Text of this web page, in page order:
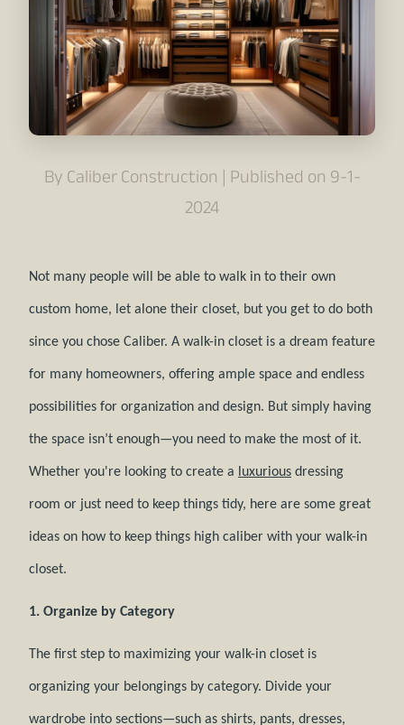
By Caliber Construction | Published on 9-1-
2024
Not many people will be able to walk in to their own
custom home, let alone their closet, but you get to do both
since you chose Caliber. A walk-in closet is a dream feature
for many homeowners, offering ample space and endless
possibilities for organization and design. But simply having
the space isn’t enough—you need to make the most of it.
Whether you're looking to create a luxurious dressing
room or just need to keep things tidy, here are some great
ideas on how to keep things high caliber with your walk-in
closet.
1. Organize by Category
The first step to maximizing your walk-in closet is
organizing your belongings by category. Divide your
wardrobe into sections—such as shirts, pants, dresses,